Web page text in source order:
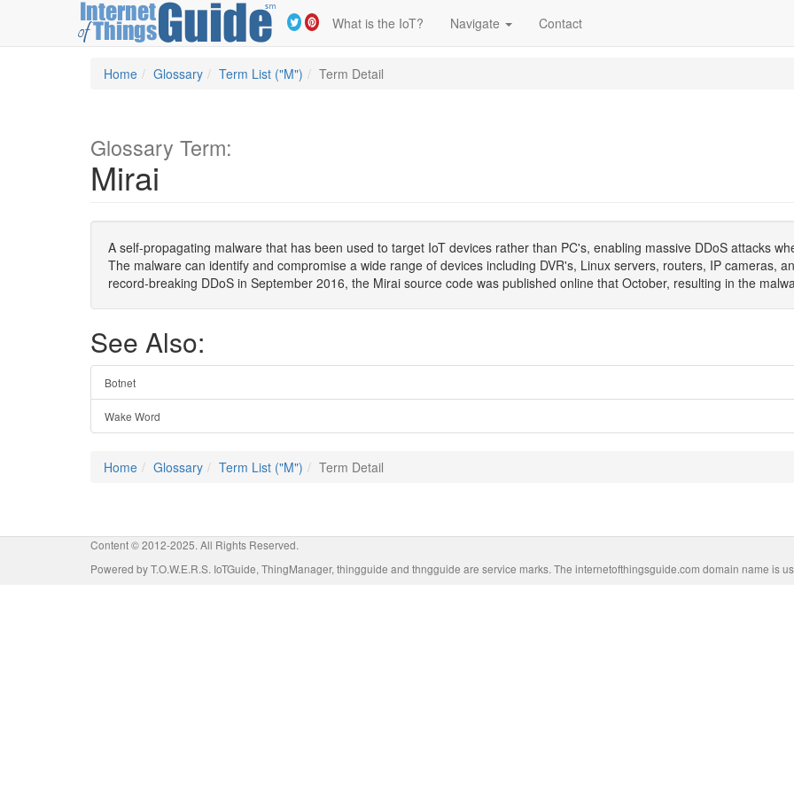
What is the IoT? Navigate Contact
Home Glossary Term List ("M") Term Detail
Glossary Term:
Mirai
A self-propagating malware that has been used to target IoT devices rather than PC's, enabling massive DDoS attacks
The malware can identify and compromise a wide range of devices including DVR's, Linux servers, routers, IP cameras,
record-breaking DDoS in September 2016, the Mirai source code was published online that October, resulting in the
See Also:
Botnet
Wake Word
Home Glossary Term List ("M") Term Detail
Content © 2012-2025. All Rights Reserved.
Powered by T.O.W.E.R.S. IoTGuide, ThingManager, thingguide and thngguide are service marks. The internetofthingsguide.com domain name is